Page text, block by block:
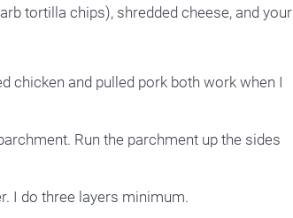
tortilla chips), shredded cheese, and your
chicken and pulled pork both work when I
Run the parchment up the sides
I do three layers minimum.